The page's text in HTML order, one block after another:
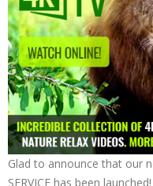
Glad to announce that our
SERVICE has been launched!